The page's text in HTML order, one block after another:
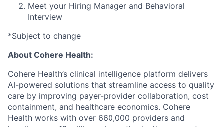
Meet your Hiring Manager and Behavioral
Interview
*Subject to change
About Cohere Health:
Cohere Health’s clinical intelligence platform delivers
AI-powered solutions that streamline access to quality
care by improving payer-provider collaboration, cost
containment, and healthcare economics. Cohere
Health works with over 660,000 providers and